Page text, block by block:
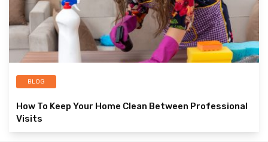
BLOG
How To Keep Your Home Clean Between Professional
Visits